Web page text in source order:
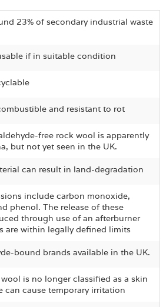
23% of secondary industrial waste
if in suitable condition
and resistant to rot
free rock wool is apparently
but not yet seen in the UK.
can result in land-degradation
include carbon monoxide,
phenol. The release of these
through use of an afterburner
are within legally defined limits
bound brands available in the UK.
is no longer classified as a skin
can cause temporary irritation